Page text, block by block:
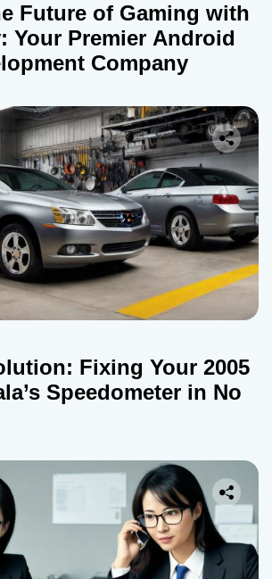
Future of Gaming with
Your Premier Android
Company
Fixing Your 2005
Speedometer in No